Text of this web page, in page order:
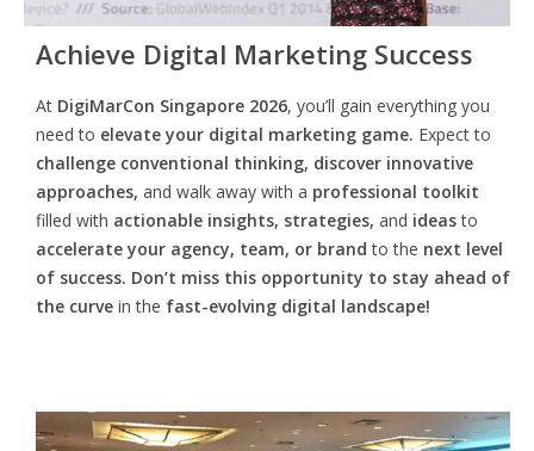
Achieve Digital Marketing Success
At DigiMarCon Singapore 2026, you’ll gain everything you
need to elevate your digital marketing game. Expect to
challenge conventional thinking, discover innovative
approaches, and walk away with a professional toolkit
filled with actionable insights, strategies, and ideasto
accelerate your agency, team, or brand to the next level
of success. Don’t miss this opportunity to stay ahead of
the curve in the fast-evolving digital landscape!